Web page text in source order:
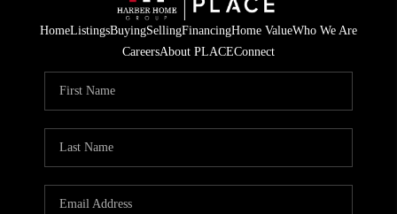
HomeListingsBuyingSellingFinancingHome ValueWho We Are
CareersAbout PLACEConnect